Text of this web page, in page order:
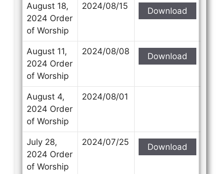
August 18,
2024 Order
of Worship
2024/08/15 Download
August 11,
2024 Order
of Worship
2024/08/08 Download
August 4,
2024 Order
of Worship
2024/08/01
July 28,
2024 Order
of Worship
2024/07/25 Download